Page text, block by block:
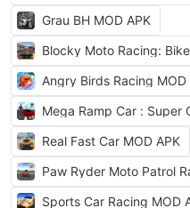
Grau BH MOD APK
Blocky Moto Racing:
Angry Birds Racing MOD
Mega Ramp Car : Super
Real Fast Car MOD APK
Paw Ryder Moto Patrol
Sports Car Racing MOD